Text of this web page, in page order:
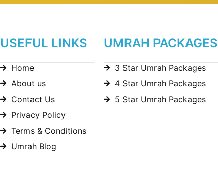
USEFUL LINKS
Home
About us
Contact Us
Privacy Policy
Terms & Conditions
Umrah Blog
UMRAH PACKAGES
3 Star Umrah Packages
4 Star Umrah Packages
5 Star Umrah Packages